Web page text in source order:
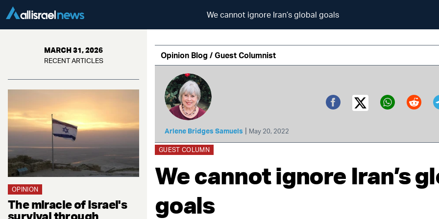
We cannot ignore Iran’s global goals
MARCH 31, 2026
RECENT ARTICLES
OPINION
The miracle of Israel's
survival through
Opinion Blog / Guest Columnist
Arlene Bridges Samuels | May 20, 2022
Facebook
Twitter (X)
GUEST COLUMN
We cannot ignore Iran’s
goals